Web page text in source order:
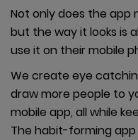
Not only does the app
but the way it looks is
use it on their mobile
We create eye
draw more people to
mobile app, all while
The habit-forming